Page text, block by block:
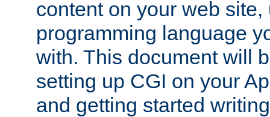
content on your web
programming language
with. This document will
setting up CGI on your
and getting started